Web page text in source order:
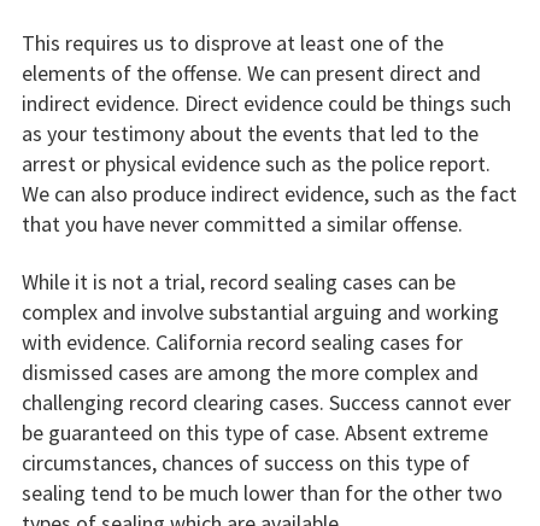
This requires us to disprove at least one of the
elements of the offense. We can present direct and
indirect evidence. Direct evidence could be things such
as your testimony about the events that led to the
arrest or physical evidence such as the police report.
We can also produce indirect evidence, such as the fact
that you have never committed a similar offense.
While it is not a trial, record sealing cases can be
complex and involve substantial arguing and working
with evidence. California record sealing cases for
dismissed cases are among the more complex and
challenging record clearing cases. Success cannot ever
be guaranteed on this type of case. Absent extreme
circumstances, chances of success on this type of
sealing tend to be much lower than for the other two